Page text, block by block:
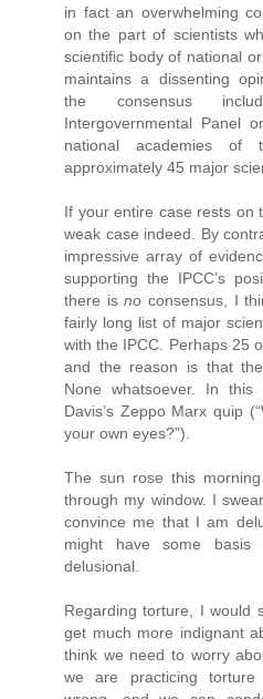
in fact an overwhelming
on the part of scientists
scientific body of national
maintains a dissenting
the consensus
Intergovernmental Panel
national academies
approximately 45 major
If your entire case rests on
weak case indeed. By
impressive array of
supporting the IPCC’s
there isno consensus, I
fairly long list of major
with the IPCC. Perhaps 25
and the reason is that
None whatsoever. In this
Davis’s Zeppo Marx quip
your own eyes?”).
The sun rose this
through my window. I
convince me that I am
might have some basis
delusional.
Regarding torture, I would
get much more indignant
think we need to worry
we are practicing torture